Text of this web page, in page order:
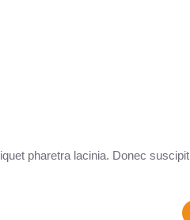
pharetra lacinia. Donec suscipit